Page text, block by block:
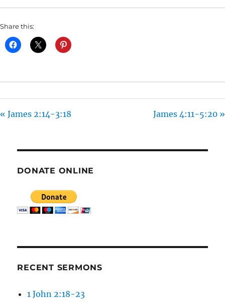
L
Y
U
E
Share this:
« James 2:14-3:18 James 4:11-5:20 »
DONATE ONLINE
RECENT SERMONS
1 John 2:18-23